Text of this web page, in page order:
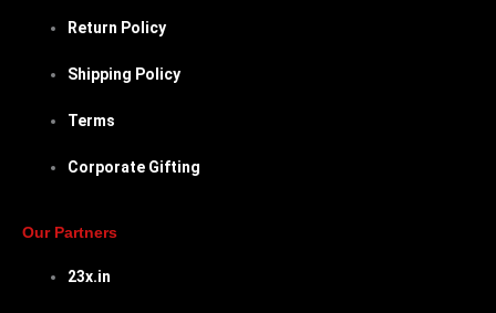
Return Policy
Shipping Policy
Terms
Corporate Gifting
Our Partners
23x.in